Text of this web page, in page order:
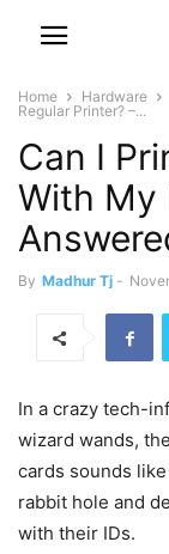
Home Hardware
Regular Printer? –...
Can I
With My
By Madhur Tj -
In a crazy tech-
wizard wands,
cards sounds
rabbit hole and
with their IDs.